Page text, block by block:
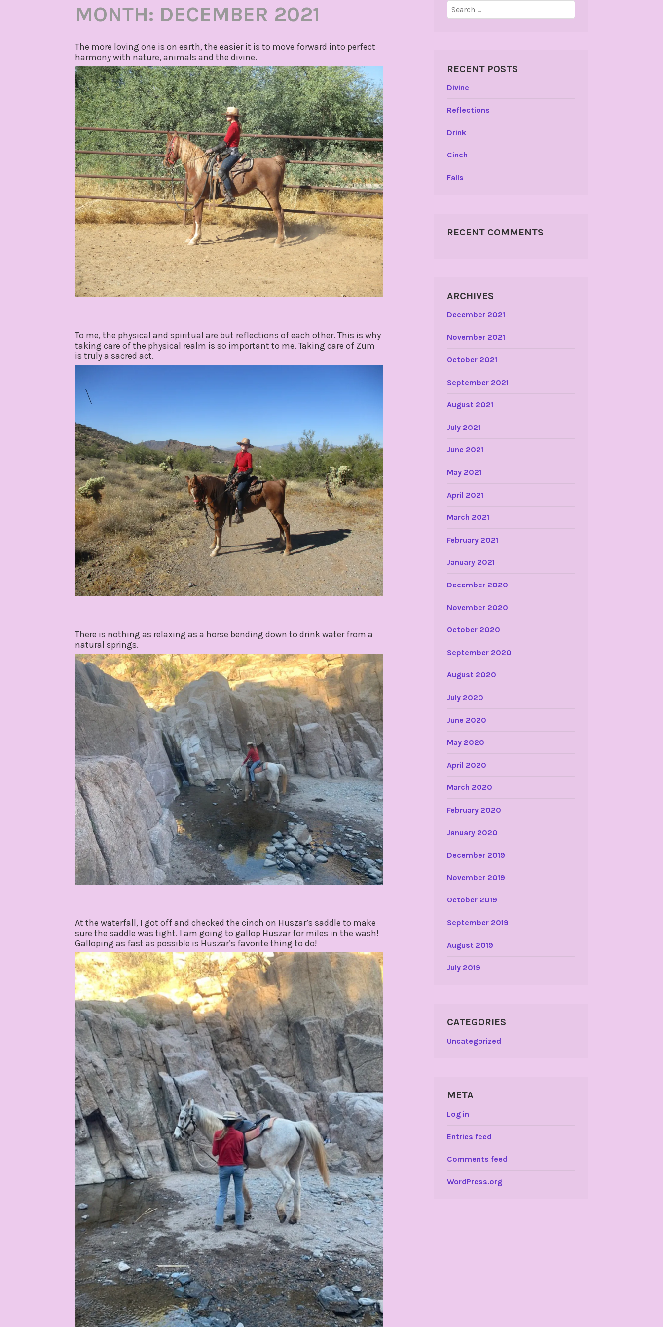
MONTH: DECEMBER 2021
The more loving one is on earth, the easier it is to move forward into perfect
harmony with nature, animals and the divine.
To me, the physical and spiritual are but reflections of each other. This is why
taking care of the physical realm is so important to me. Taking care of Zum
is truly a sacred act.
There is nothing as relaxing as a horse bending down to drink water from a
natural springs.
At the waterfall, I got off and checked the cinch on Huszar’s saddle to make
sure the saddle was tight. I am going to gallop Huszar for miles in the wash!
Galloping as fast as possible is Huszar’s favorite thing to do!
Search
for:
RECENT POSTS
Divine
Reflections
Drink
Cinch
Falls
RECENT COMMENTS
ARCHIVES
December 2021
November 2021
October 2021
September 2021
August 2021
July 2021
June 2021
May 2021
April 2021
March 2021
February 2021
January 2021
December 2020
November 2020
October 2020
September 2020
August 2020
July 2020
June 2020
May 2020
April 2020
March 2020
February 2020
January 2020
December 2019
November 2019
October 2019
September 2019
August 2019
July 2019
CATEGORIES
Uncategorized
META
Log in
Entries feed
Comments feed
WordPress.org